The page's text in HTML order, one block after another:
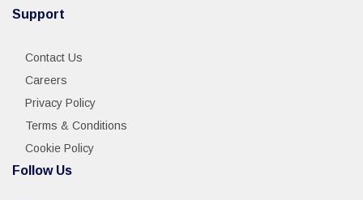
Support
Contact Us
Careers
Privacy Policy
Terms & Conditions
Cookie Policy
Follow Us